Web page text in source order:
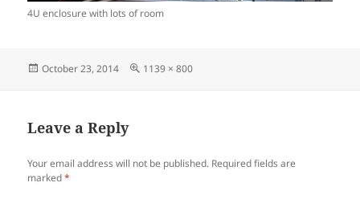
4U enclosure with lots of room
Posted
October 23, 2014
Full
1139 × 800
Leave a Reply
Your email address will not be published. Required fields are
marked*